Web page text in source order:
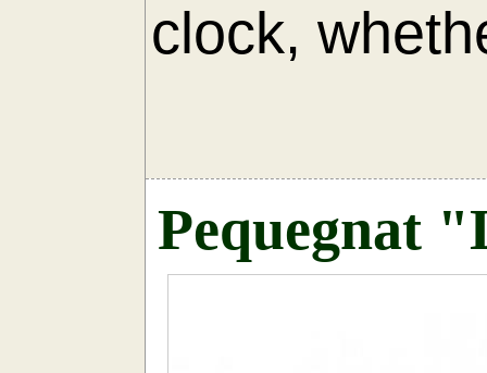
clock,
Pequegnat